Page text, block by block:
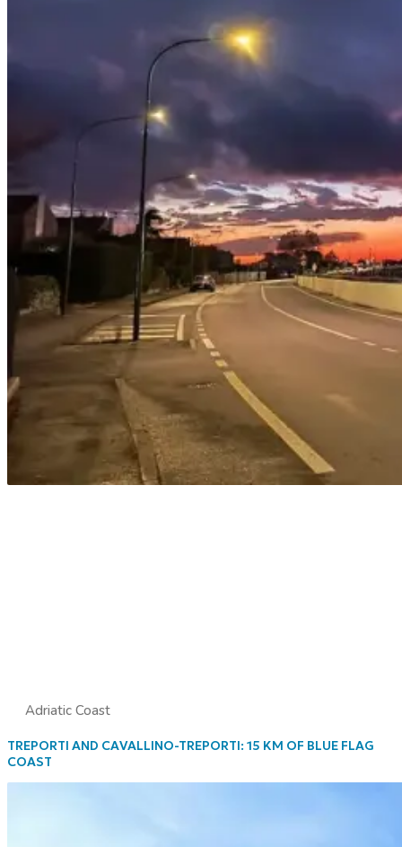
Adriatic Coast
TREPORTI AND CAVALLINO-TREPORTI: 15 KM OF BLUE FLAG
COAST